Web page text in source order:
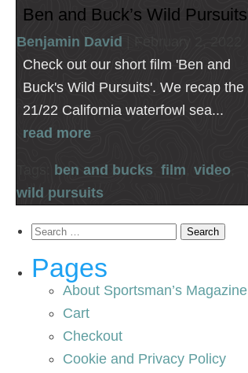
Ben and Buck’s Wild Pursuits
Benjamin David
Check out our short film 'Ben and
Buck's Wild Pursuits'. We recap the
21/22 California waterfowl sea...
read more
ben and bucks film video
wild pursuits
Search
Pages
About Sportsman’s Magazine
Cart
Checkout
Cookie and Privacy Policy